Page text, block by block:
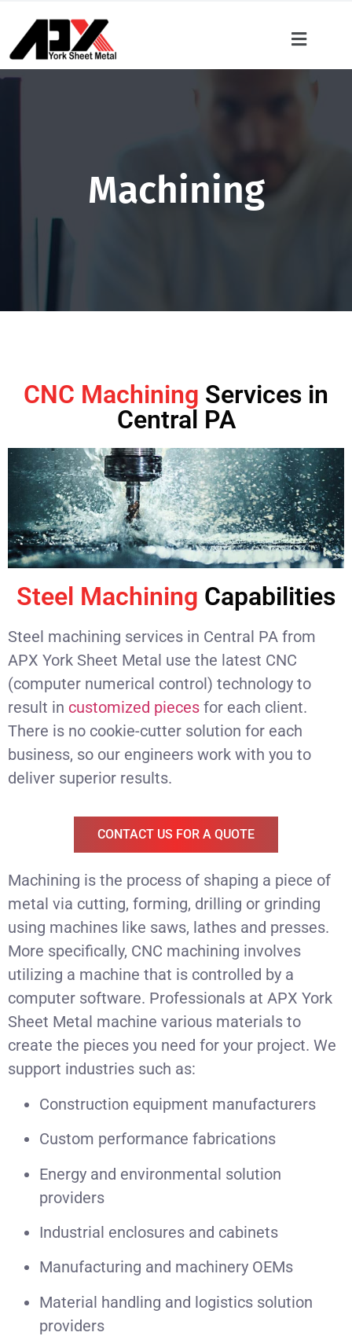
Machining
CNC Machining Services in
Central PA
Steel Machining Capabilities
Steel machining services in Central PA from
APX York Sheet Metal use the latest CNC
(computer numerical control) technology to
result in customized pieces for each client.
There is no cookie-cutter solution for each
business, so our engineers work with you to
deliver superior results.
CONTACT US FOR A QUOTE
Machining is the process of shaping a piece of
metal via cutting, forming, drilling or grinding
using machines like saws, lathes and presses.
More specifically, CNC machining involves
utilizing a machine that is controlled by a
computer software. Professionals at APX York
Sheet Metal machine various materials to
create the pieces you need for your project. We
support industries such as:
Construction equipment manufacturers
Custom performance fabrications
Energy and environmental solution
providers
Industrial enclosures and cabinets
Manufacturing and machinery OEMs
Material handling and logistics solution
providers